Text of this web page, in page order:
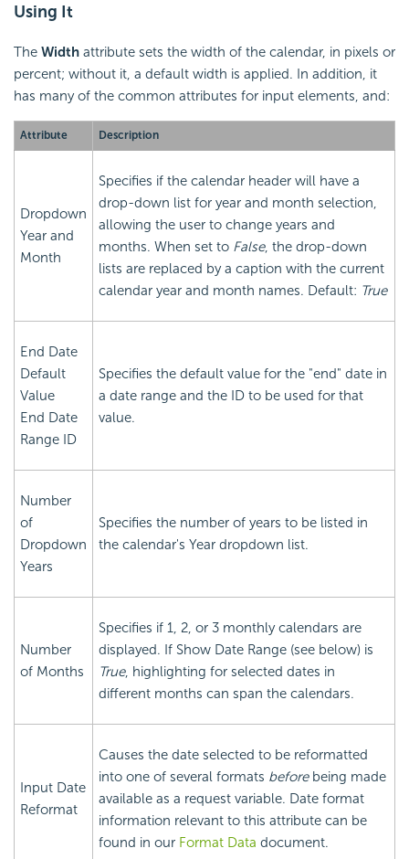
Using It
The Width attribute sets the width of the calendar, in pixels or
percent; without it, a default width is applied. In addition, it
has many of the common attributes for input elements, and:
Attribute Description
Dropdown
Year and
Month
Specifies if the calendar header will have a
drop-down list for year and month selection,
allowing the user to change years and
months. When set to False, the drop-down
lists are replaced by a caption with the current
calendar year and month names. Default: True
End Date
Default
Value
End Date
Range ID
Specifies the default value for the "end" date in
a date range and the ID to be used for that
value.
Number
of
Dropdown
Years
Specifies the number of years to be listed in
the calendar's Year dropdown list.
Number
of Months
Specifies if 1, 2, or 3 monthly calendars are
displayed. If Show Date Range (see below) is
True, highlighting for selected dates in
different months can span the calendars.
Input Date
Reformat
Causes the date selected to be reformatted
into one of several formats beforebeing made
available as a request variable. Date format
information relevant to this attribute can be
found in our Format Data document.